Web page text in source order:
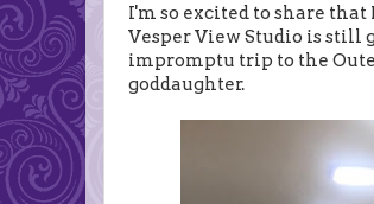
I'm so excited to share
Vesper View Studio is still
impromptu trip to the
goddaughter.